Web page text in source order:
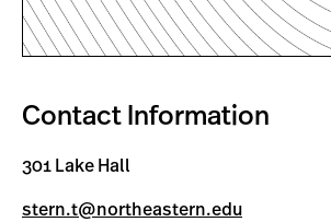
Contact Information
301 Lake Hall
stern.t@northeastern.edu